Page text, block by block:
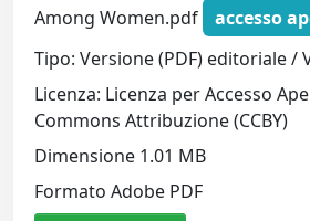
Among Women.pdf
accesso
Tipo: Versione (PDF) editoriale /
Licenza: Licenza per Accesso
Commons Attribuzione (CCBY)
Dimensione 1.01 MB
Formato Adobe PDF